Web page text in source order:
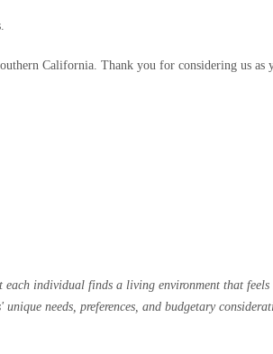
California. Thank you for considering us as
each individual finds a living environment that
needs, preferences, and budgetary